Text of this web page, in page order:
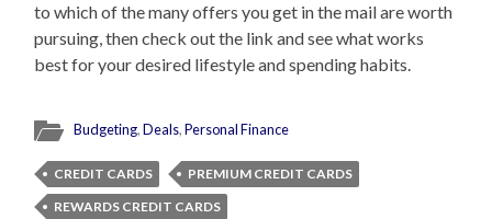
to which of the many offers you get in the mail are worth
pursuing, then check out the link and see what works
best for your desired lifestyle and spending habits.
Budgeting,Deals,Personal Finance
CREDIT CARDS
PREMIUM CREDIT CARDS
REWARDS CREDIT CARDS